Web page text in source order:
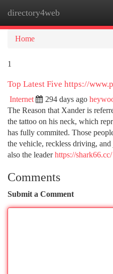
directory4web
Home
1
Top Latest Five https://
Internet 294 days ago
The Reason that Xander is
the tattoo on his neck, which
has fully commited. Those
the vehicle, reckless driving,
also the leaderhttps://shark66.cc/
Comments
Submit a Comment